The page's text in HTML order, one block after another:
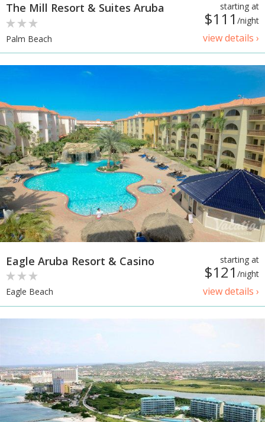
starting at
$111 /night
view details ›
The Mill Resort & Suites Aruba
Palm Beach
starting at
$121 /night
view details ›
Eagle Aruba Resort & Casino
Eagle Beach